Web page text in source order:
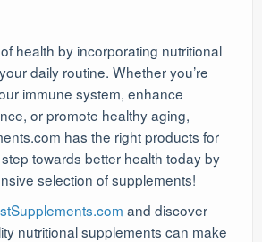
health by incorporating nutritional
daily routine. Whether you’re
immune system, enhance
or promote healthy aging,
has the right products for
towards better health today by
selection of supplements!
and discover
nutritional supplements can make